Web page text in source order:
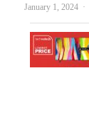
January 1, 2024